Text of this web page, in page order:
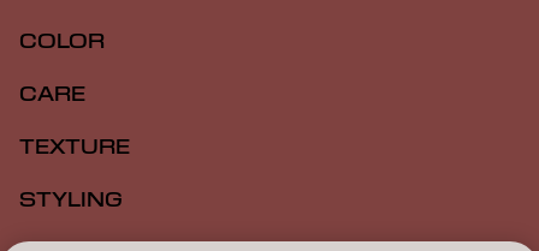
COLOR
CARE
TEXTURE
STYLING